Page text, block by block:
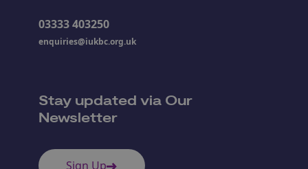
03333 403250
enquiries@iukbc.org.uk
Stay updated via Our
Newsletter
Sign Up